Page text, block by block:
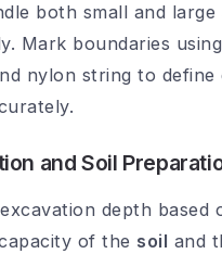
both small and large
Mark boundaries
nylon string to define
and Soil
depth based
of the soil and